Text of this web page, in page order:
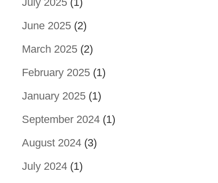
June 2025(2)
March 2025(2)
February 2025(1)
January 2025(1)
September 2024(1)
August 2024(3)
July 2024(1)